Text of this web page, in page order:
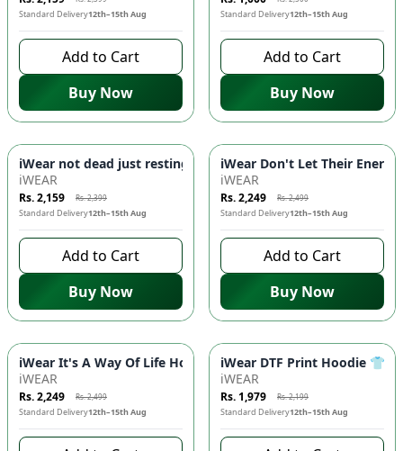
Standard Delivery12th–15th Aug
Add to Cart
Buy Now
Standard Delivery12th–15th Aug
Add to Cart
Buy Now
-10%
iWear not dead just resting Hoodie 🎯 - DTF Print,
iWEAR
Rs. 2,159 Rs. 2,399
Standard Delivery12th–15th Aug
Add to Cart
Buy Now
-10%
iWear Don't Let Their
iWEAR
Rs. 2,249 Rs. 2,499
Standard Delivery12th–15th Aug
Add to Cart
Buy Now
-10%
iWear It's A Way Of Life Hoodie - Stylish & Comfortable
iWEAR
Rs. 2,249 Rs. 2,499
Standard Delivery12th–15th Aug
-10%
iWear DTF Print Hoodie 👕
iWEAR
Rs. 1,979 Rs. 2,199
Standard Delivery12th–15th Aug